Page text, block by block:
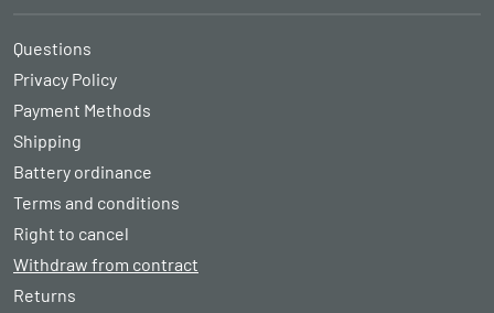
Questions
Privacy Policy
Payment Methods
Shipping
Battery ordinance
Terms and conditions
Right to cancel
Withdraw from contract
Returns